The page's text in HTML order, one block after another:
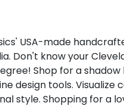
USA-made
know your
Shop for a
design tools.
style. Shopping for a